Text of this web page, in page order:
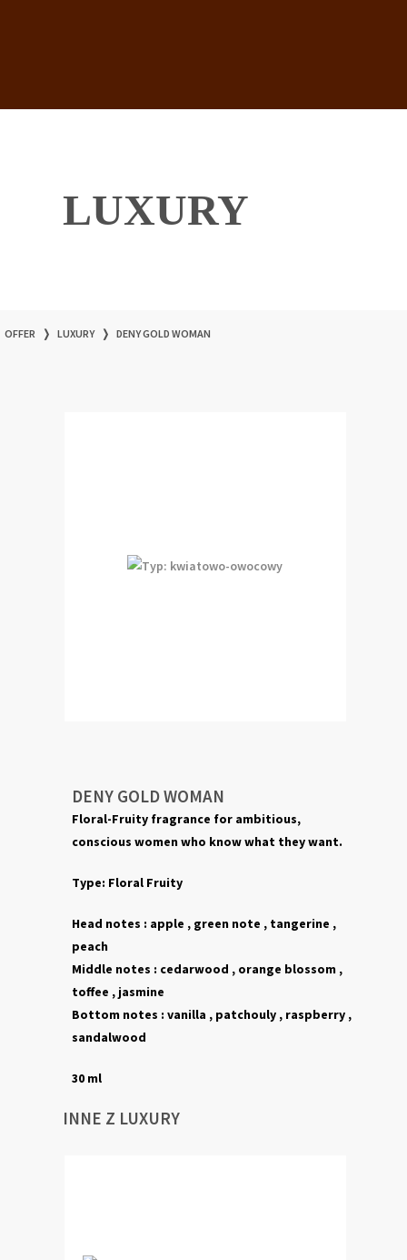
LUXURY
OFFER ❭ LUXURY ❭ DENY GOLD WOMAN
DENY GOLD WOMAN
Floral-Fruity fragrance for ambitious,
conscious women who know what they want.
Type: Floral Fruity
Head notes : apple , green note , tangerine ,
peach
Middle notes : cedarwood , orange blossom ,
toffee , jasmine
Bottom notes : vanilla , patchouly , raspberry ,
sandalwood
30 ml
INNE Z LUXURY